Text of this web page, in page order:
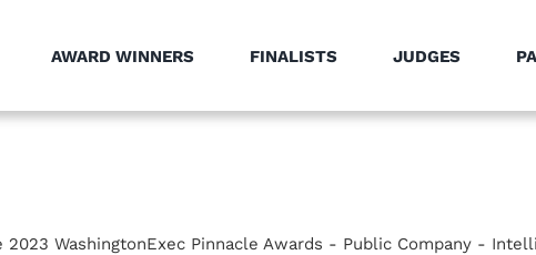
AWARD WINNERS FINALISTS JUDGES
WashingtonExec Pinnacle Awards - Public Company -